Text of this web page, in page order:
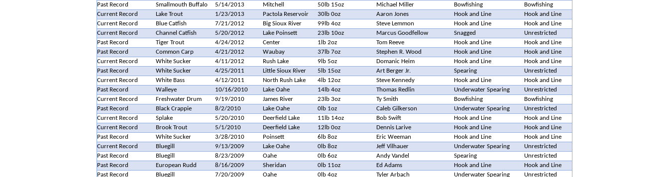
Past Record
Smallmouth Buffalo 5/14/2013 Mitchell 50lb 15oz Michael Miller Bowfishing
Bowfishing
Current Record
Lake Trout 1/23/2013 Pactola Reservoir 30lb 0oz Aaron Jones Hook and Line
Hook and Line
Current Record
Blue Catfish 7/21/2012 Big Sioux River 99lb 4oz Steve Lemmon Hook and Line
Hook and Line
Current Record
Channel Catfish 5/20/2012 Lake Poinsett 23lb 10oz Marcus Goodfellow Snagged
Unrestricted
Past Record
Tiger Trout 4/24/2012 Center 1lb 2oz Tom Reeve Hook and Line
Hook and Line
Past Record
Common Carp 4/21/2012 Waubay 37lb 7oz Stephen R. Wood Hook and Line
Hook and Line
Current Record
White Sucker 4/11/2012 Rush Lake 9lb 5oz Domanic Heim Hook and Line
Hook and Line
Past Record
White Sucker 4/25/2011 Little Sioux River 5lb 15oz Art Berger Jr. Spearing
Unrestricted
Current Record
White Bass 4/12/2011 North Rush Lake 4lb 12oz Steve Kennedy Hook and Line
Hook and Line
Past Record
Walleye 10/16/2010 Lake Oahe 14lb 4oz Thomas Redlin Underwater Spearing
Unrestricted
Current Record
Freshwater Drum 9/19/2010 James River 23lb 3oz Ty Smith Bowfishing
Bowfishing
Past Record
Black Crappie 8/2/2010 Lake Oahe 0lb 1oz Caleb Gilkerson Underwater Spearing
Unrestricted
Current Record
Splake 5/20/2010 Deerfield Lake 11lb 14oz Bob Swift Hook and Line
Hook and Line
Current Record
Brook Trout 5/1/2010 Deerfield Lake 12lb 0oz Dennis Larive Hook and Line
Hook and Line
Past Record
White Sucker 3/28/2010 Poinsett 6lb 8oz Eric Weeman Hook and Line
Hook and Line
Current Record
Bluegill 9/13/2009 Lake Oahe 0lb 8oz Jeff Vilhauer Underwater Spearing
Unrestricted
Past Record
Bluegill 8/23/2009 Oahe 0lb 6oz Andy Vandel Spearing
Unrestricted
Past Record
European Rudd 8/16/2009 Sheridan 0lb 11oz Ed Adams Hook and Line
Hook and Line
Past Record
Bluegill 7/20/2009 Oahe 0lb 4oz Tyler Arbach Underwater Spearing
Unrestricted